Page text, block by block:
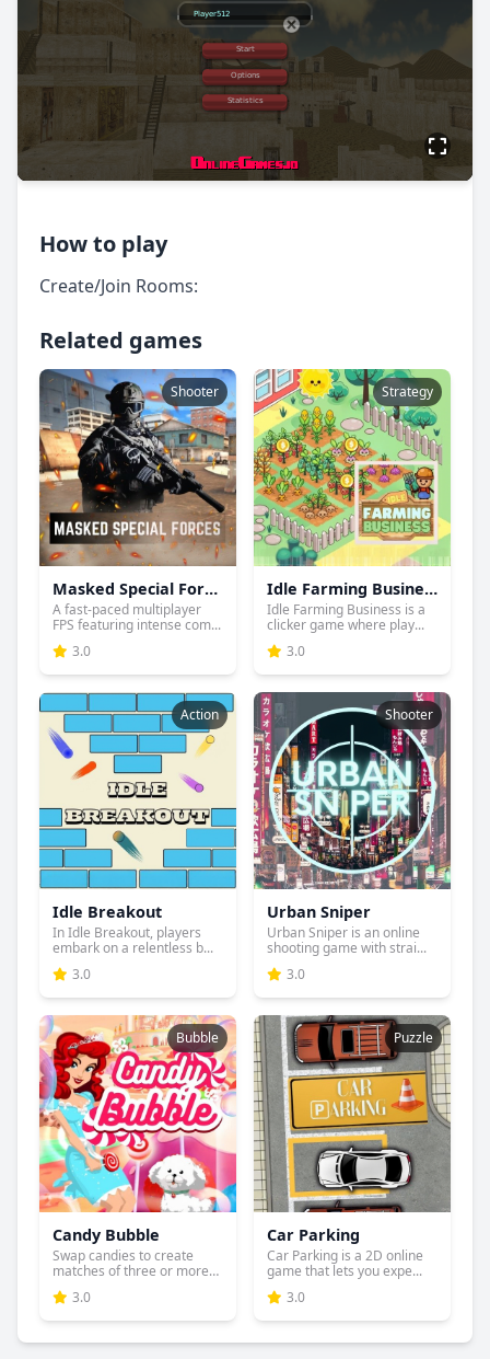
How to play
Create/Join Rooms:
Related games
Shooter
Masked Special Forces
A fast-paced multiplayer
FPS featuring intense com...
3.0
Strategy
Idle Farming Business
Idle Farming Business is a
clicker game where play...
3.0
Action
Idle Breakout
In Idle Breakout, players
embark on a relentless b...
3.0
Shooter
Urban Sniper
Urban Sniper is an online
shooting game with strai...
3.0
Bubble
Candy Bubble
Swap candies to create
matches of three or more
an...
3.0
Puzzle
Car Parking
Car Parking is a 2D online
game that lets you expe...
3.0